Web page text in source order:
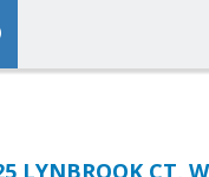
LYNBROOK CT,